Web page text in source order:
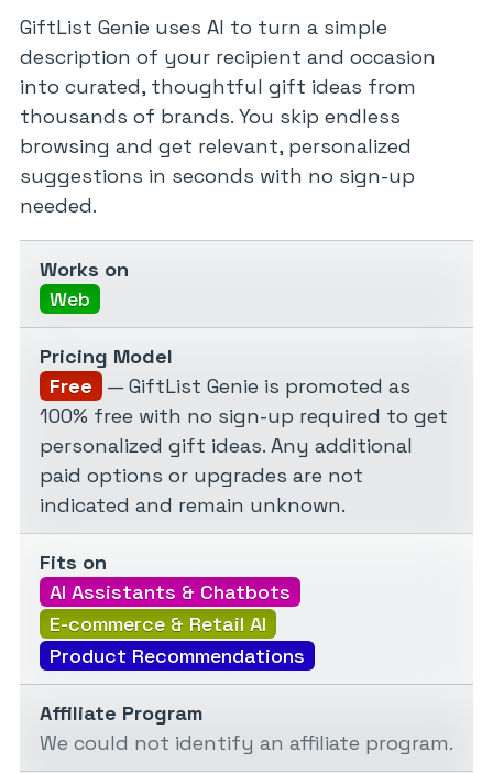
GiftList Genie uses AI to turn a simple
description of your recipient and occasion
into curated, thoughtful gift ideas from
thousands of brands. You skip endless
browsing and get relevant, personalized
suggestions in seconds with no sign-up
needed.
Works on
Web
Pricing Model
Free
— GiftList Genie is promoted as
100% free with no sign-up required to get
personalized gift ideas. Any additional
paid options or upgrades are not
indicated and remain unknown.
Fits on
AI Assistants & Chatbots
E-commerce & Retail AI
Product Recommendations
Affiliate Program
We could not identify an affiliate program.